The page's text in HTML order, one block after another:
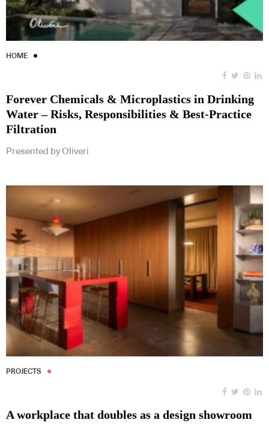
HOME
Forever Chemicals & Microplastics in Drinking
Water – Risks, Responsibilities & Best-Practice
Filtration
Presented by Oliveri
PROJECTS
A workplace that doubles as a design showroom